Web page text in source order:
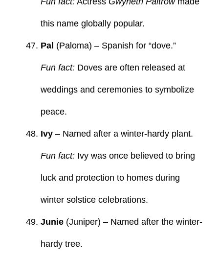
this name globally popular.
Pal (Paloma) – Spanish for “dove.”
Fun fact:Doves are often released at
weddings and ceremonies to symbolize
peace.
Ivy– Named after a winter-hardy plant.
Fun fact:Ivy was once believed to bring
luck and protection to homes during
winter solstice celebrations.
Junie(Juniper) – Named after the winter-
hardy tree.